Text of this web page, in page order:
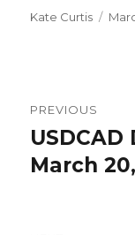
Author
Kate Curtis
PREVIOUS
Previous
post:
USDCAD
March